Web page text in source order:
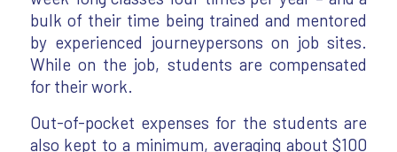
bulk of their time being trained and mentored
by experienced journeypersons on job sites.
While on the job, students are compensated
for their work.
Out-of-pocket expenses for the students are
also kept to a minimum, averaging about $100